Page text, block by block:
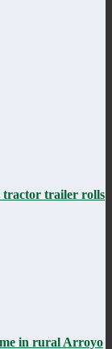
tractor trailer rolls
in rural Arroyo